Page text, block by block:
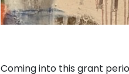
Coming into this grant